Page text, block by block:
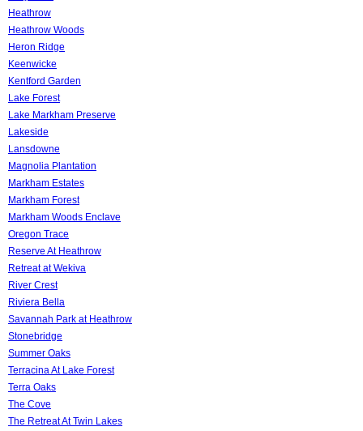
Heathrow
Heathrow Woods
Heron Ridge
Keenwicke
Kentford Garden
Lake Forest
Lake Markham Preserve
Lakeside
Lansdowne
Magnolia Plantation
Markham Estates
Markham Forest
Markham Woods Enclave
Oregon Trace
Reserve At Heathrow
Retreat at Wekiva
River Crest
Riviera Bella
Savannah Park at Heathrow
Stonebridge
Summer Oaks
Terracina At Lake Forest
Terra Oaks
The Cove
The Retreat At Twin Lakes